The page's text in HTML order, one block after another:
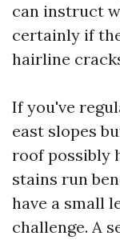
can instruct
certainly if
hairline
If you've
east slopes
roof possibly
stains run
have a small
challenge. A